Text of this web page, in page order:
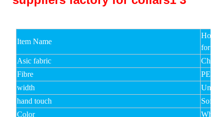
Item Name
Hot
for
Asic fabric
Fibre
width
Under
hand touch
Color